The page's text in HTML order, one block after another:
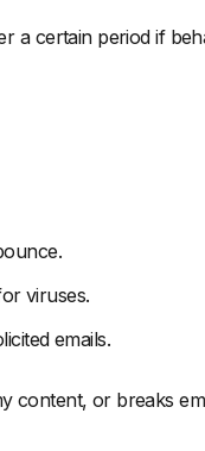
a certain period if
viruses.
emails.
content, or breaks